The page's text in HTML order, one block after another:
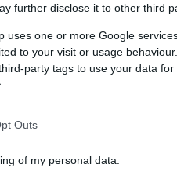
further disclose it to other third
uses one or more Google
to your visit or usage
party tags to use your data
Outs
of my personal data.